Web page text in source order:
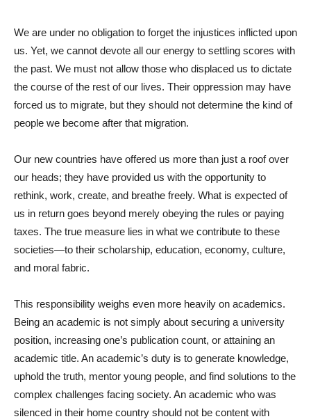
We are under no obligation to forget the injustices inflicted upon
us. Yet, we cannot devote all our energy to settling scores with
the past. We must not allow those who displaced us to dictate
the course of the rest of our lives. Their oppression may have
forced us to migrate, but they should not determine the kind of
people we become after that migration.
Our new countries have offered us more than just a roof over
our heads; they have provided us with the opportunity to
rethink, work, create, and breathe freely. What is expected of
us in return goes beyond merely obeying the rules or paying
taxes. The true measure lies in what we contribute to these
societies—to their scholarship, education, economy, culture,
and moral fabric.
This responsibility weighs even more heavily on academics.
Being an academic is not simply about securing a university
position, increasing one’s publication count, or attaining an
academic title. An academic’s duty is to generate knowledge,
uphold the truth, mentor young people, and find solutions to the
complex challenges facing society. An academic who was
silenced in their home country should not be content with